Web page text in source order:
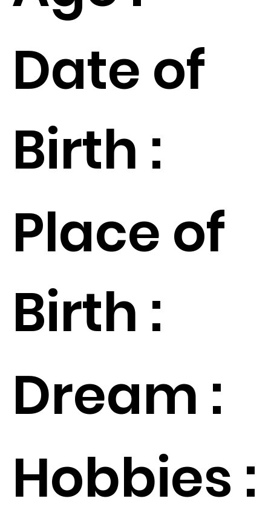
Date of
Birth :
Place of
Birth :
Dream :
Hobbies :